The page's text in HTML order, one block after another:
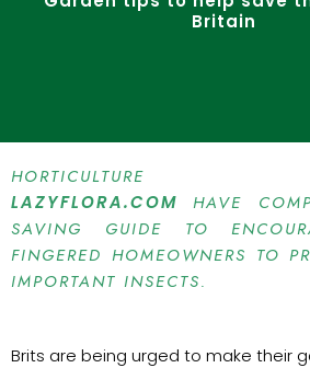
Britain
HORTICULTURE
LAZYFLORA.COM HAVE
SAVING GUIDE TO
FINGERED HOMEOWNERS TO
IMPORTANT INSECTS.
Brits are being urged to make their